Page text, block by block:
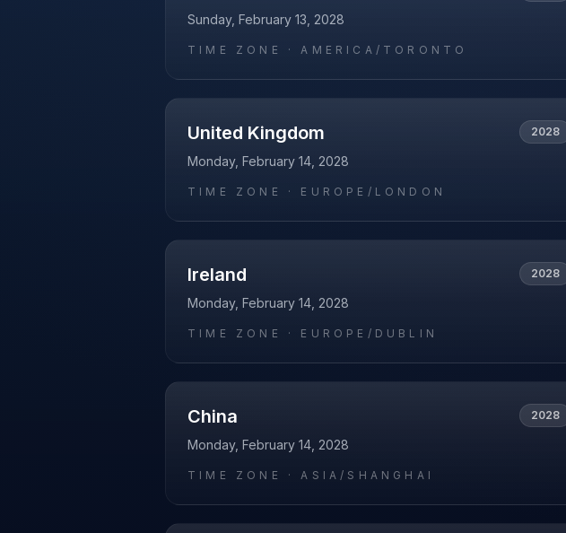
Sunday, February 13, 2028
TIME ZONE ·AMERICA/TORONTO
United Kingdom 2028
Monday, February 14, 2028
TIME ZONE · EUROPE/LONDON
Ireland 2028
Monday, February 14, 2028
TIME ZONE · EUROPE/DUBLIN
China 2028
Monday, February 14, 2028
TIME ZONE ·ASIA/SHANGHAI